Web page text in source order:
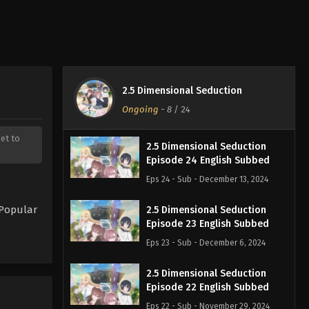
to
2.5 Dimensional Seduction
Ongoing - 8 / 24
2.5 Dimensional Seduction
Episode 24 English Subbed
Eps 24 - Sub - December 13, 2024
2.5 Dimensional Seduction
Episode 23 English Subbed
Eps 23 - Sub - December 6, 2024
2.5 Dimensional Seduction
Episode 22 English Subbed
Eps 22 - Sub - November 29, 2024